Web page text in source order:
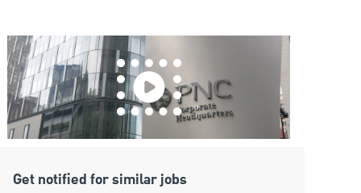
Get notified for similar jobs